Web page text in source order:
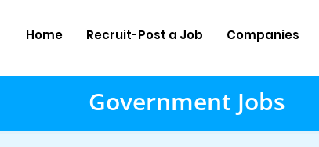
Home Recruit-Post a Job Companies
Government Jobs